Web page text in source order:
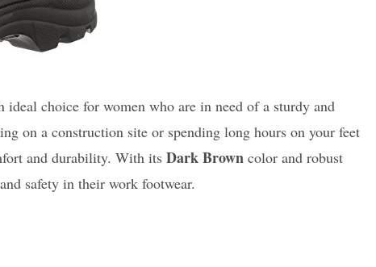
ideal choice for women who are in need of a sturdy and
on a construction site or spending long hours on your feet
and durability. With its Dark Brown color and robust
safety in their work footwear.